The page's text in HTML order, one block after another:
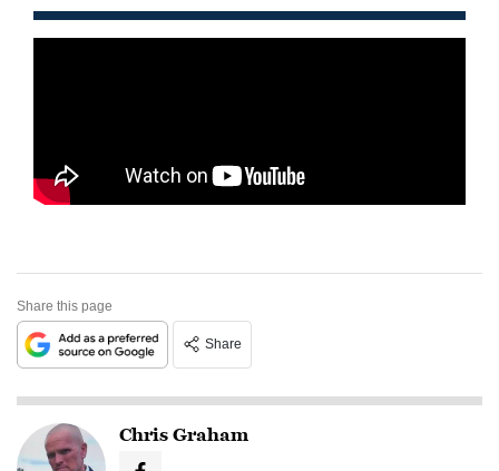
Share this page
Share
Chris Graham